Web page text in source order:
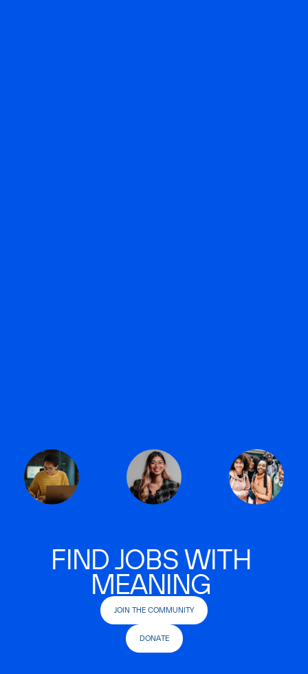
FIND JOBS WITH
MEANING
JOIN THE COMMUNITY
DONATE